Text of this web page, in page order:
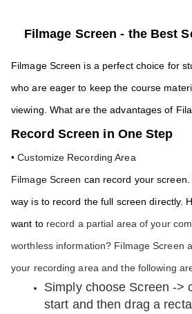
Filmage Screen - the Best
Filmage Screen is a perfect choice for
who are eager to keep the course
viewing. What are the advantages of
Record Screen in One Step
• Customize Recording Area
Filmage Screen can record your
way is to record the full screen directly.
want to record a partial area of your
worthless information? Filmage Screen
your recording area and the following
Simply choose Screen ->
start and then drag a